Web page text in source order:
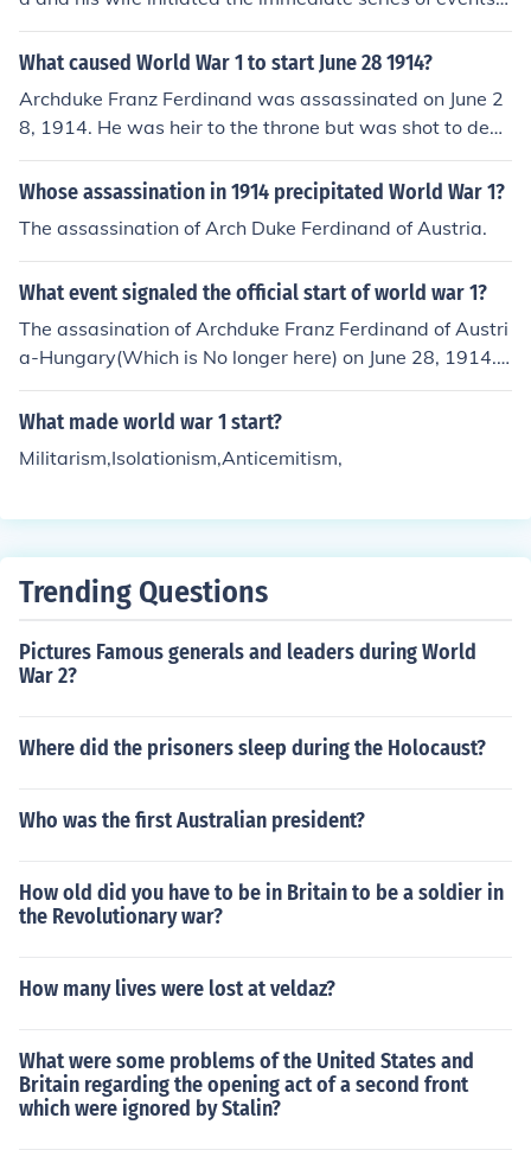
hat led to World War I.
What caused World War 1 to start June 28 1914?
Archduke Franz Ferdinand was assassinated on June 2
8, 1914. He was heir to the throne but was shot to deat
h.
Whose assassination in 1914 precipitated World War 1?
The assassination of Arch Duke Ferdinand of Austria.
What event signaled the official start of world war 1?
The assasination of Archduke Franz Ferdinand of Austri
a-Hungary(Which is No longer here) on June 28, 1914.
Archduke Franz Ferdinand was the next heir to the thro
ne of Austria-Hungary and was assassinated by a Serb
dge).
What made world war 1 start?
Militarism,Isolationism,Anticemitism,
Trending Questions
Pictures Famous generals and leaders during World
War 2?
Where did the prisoners sleep during the Holocaust?
Who was the first Australian president?
How old did you have to be in Britain to be a soldier in
the Revolutionary war?
How many lives were lost at veldaz?
What were some problems of the United States and
Britain regarding the opening act of a second front
which were ignored by Stalin?